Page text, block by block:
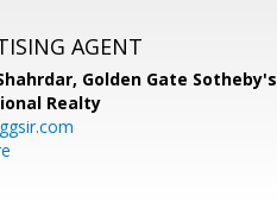
AGENT
Golden Gate Sotheby's
Realty